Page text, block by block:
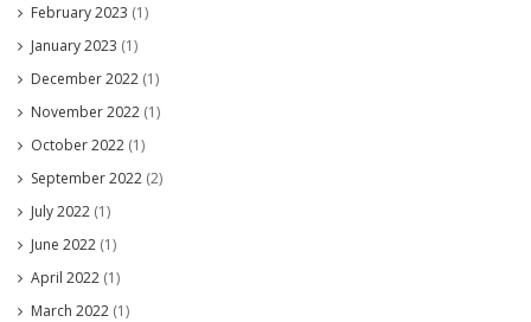
February 2023 (1)
January 2023 (1)
December 2022 (1)
November 2022 (1)
October 2022 (1)
September 2022 (2)
July 2022 (1)
June 2022 (1)
April 2022 (1)
March 2022 (1)